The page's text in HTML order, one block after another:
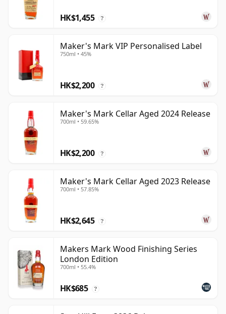
HK$1,455 ?
Maker's Mark VIP Personalised Label
750ml • 45%
HK$2,200 ?
Maker's Mark Cellar Aged 2024 Release
700ml • 59.65%
HK$2,200 ?
Maker's Mark Cellar Aged 2023 Release
700ml • 57.85%
HK$2,645 ?
Makers Mark Wood Finishing Series
London Edition
700ml • 55.4%
HK$685 ?